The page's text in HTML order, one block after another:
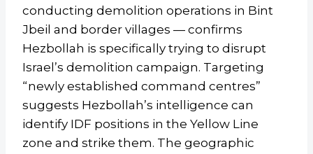
conducting demolition operations in Bint
Jbeil and border villages — confirms
Hezbollah is specifically trying to disrupt
Israel’s demolition campaign. Targeting
“newly established command centres”
suggests Hezbollah’s intelligence can
identify IDF positions in the Yellow Line
zone and strike them. The geographic